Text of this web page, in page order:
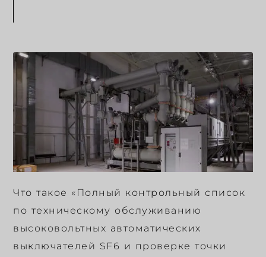
Что такое «Полный контрольный список
по техническому обслуживанию
высоковольтных автоматических
выключателей SF6 и проверке точки